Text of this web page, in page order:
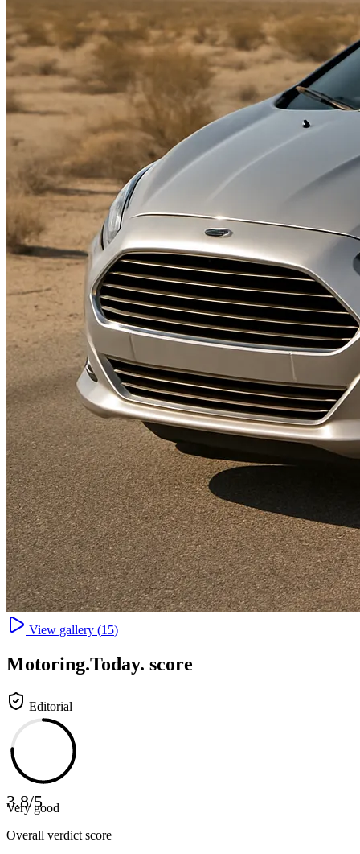
View gallery (15)
Motoring.Today. score
Editorial
3.8/5
Very good
Overall verdict score